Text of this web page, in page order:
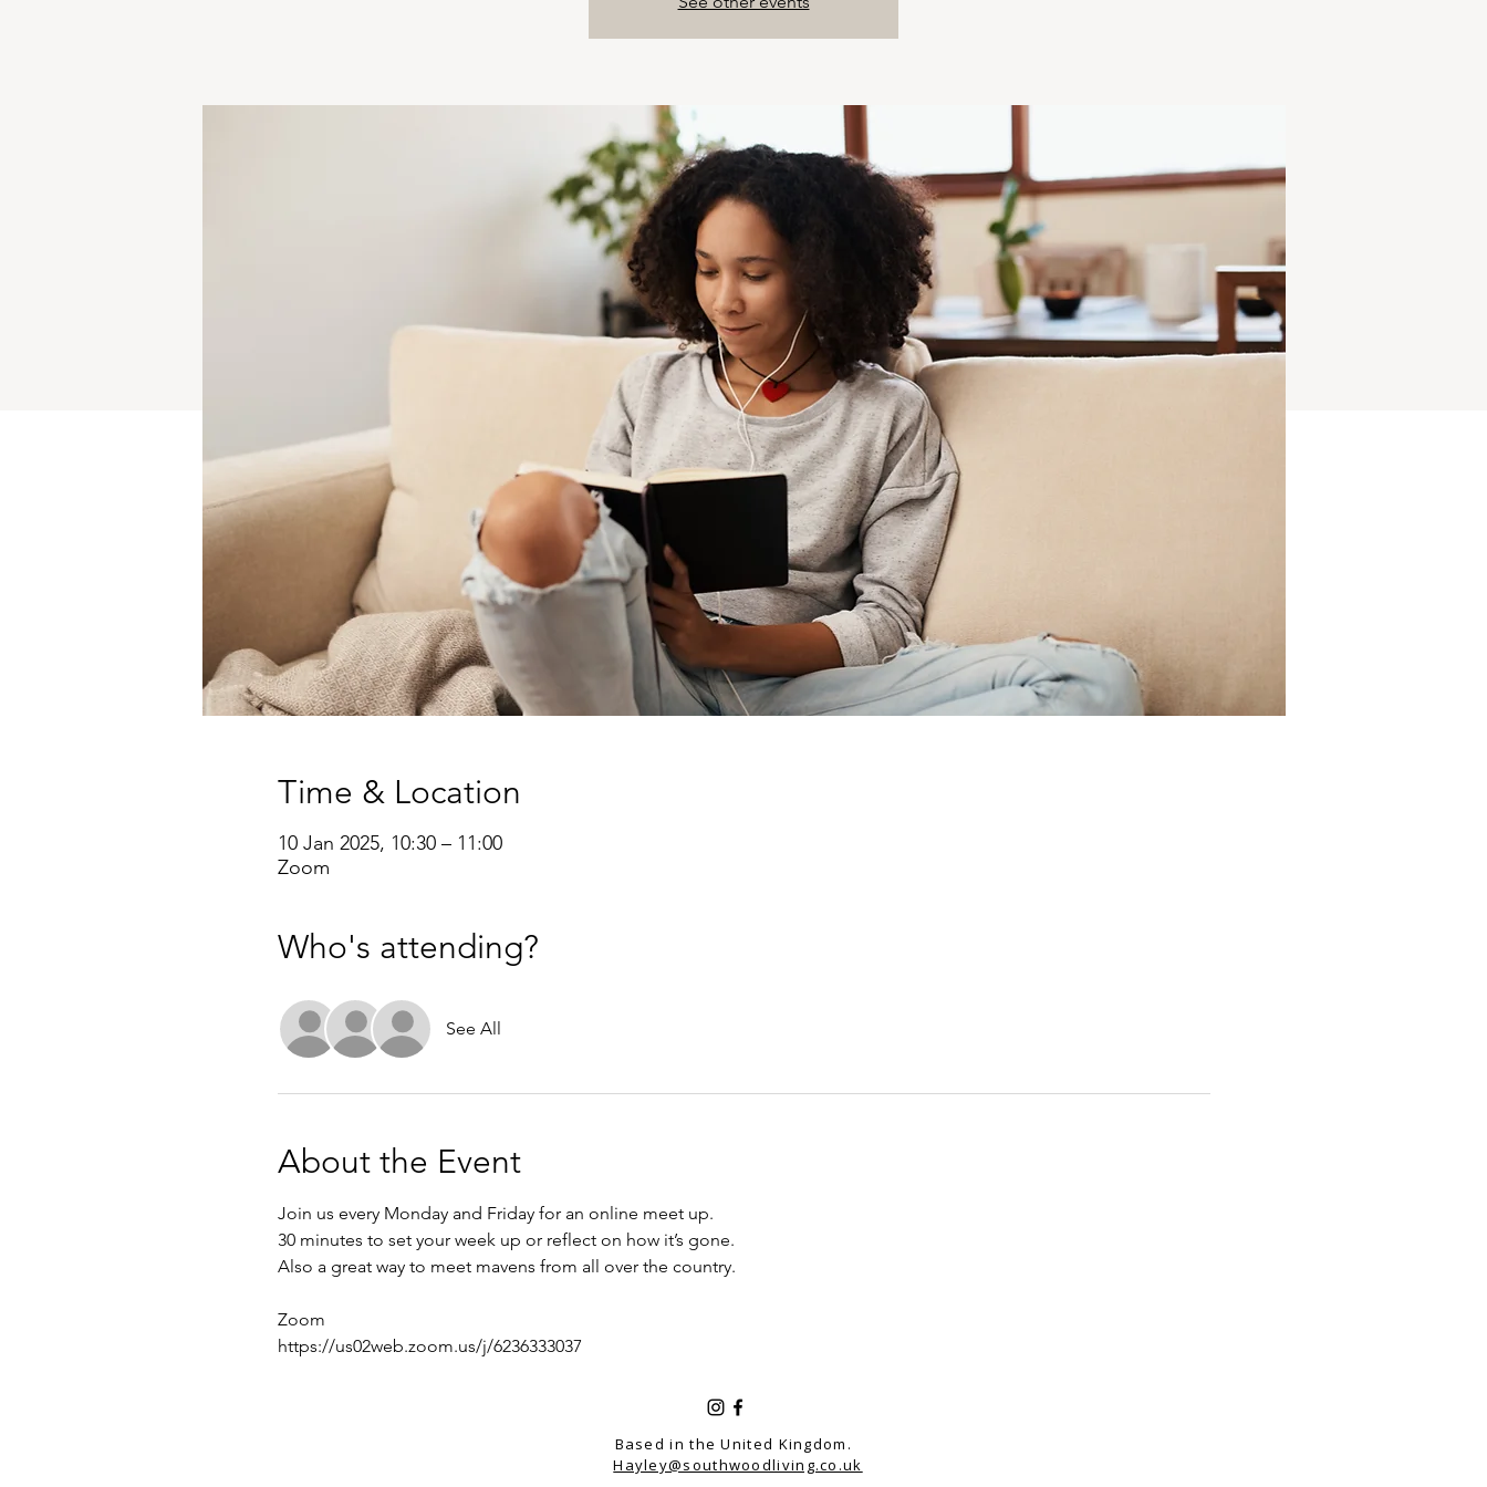
Time & Location
10 Jan 2025, 10:30 – 11:00
Zoom
Who's attending?
See All
About the Event
Join us every Monday and Friday for an online meet up.
30 minutes to set your week up or reflect on how it’s gone.
Also a great way to meet mavens from all over the country.
Zoom
https://us02web.zoom.us/j/6236333037
Based in the United Kingdom.
Hayley@southwoodliving.co.uk